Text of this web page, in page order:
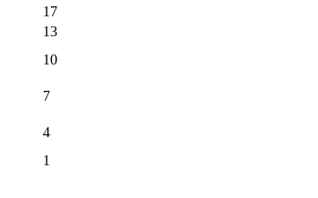
17
13
10
7
4
1